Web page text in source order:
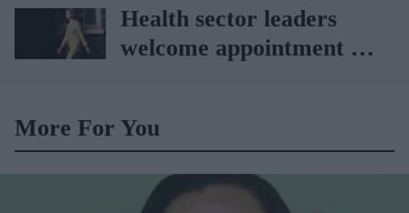
Health sector leaders
welcome appointment of
More For You